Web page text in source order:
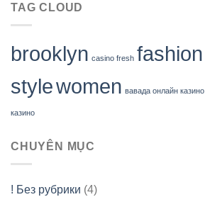
TAG CLOUD
brooklyn casino fresh fashion
stylewomen вавада онлайн казино
казино
CHUYÊN MỤC
! Без рубрики (4)